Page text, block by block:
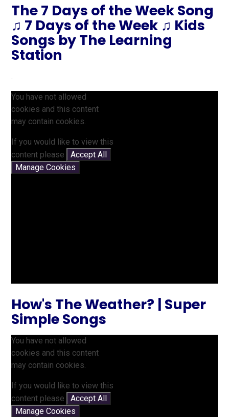
The 7 Days of the Week Song
♫ 7 Days of the Week ♫ Kids
Songs by The Learning
Station
.
You have not allowed
cookies and this content
may contain cookies.
If you would like to view this
content please
Accept All
Manage Cookies
How's The Weather? | Super
Simple Songs
You have not allowed
cookies and this content
may contain cookies.
If you would like to view this
content please
Accept All
Manage Cookies